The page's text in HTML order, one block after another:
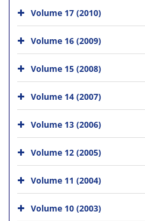
Volume 17 (2010)
Volume 16 (2009)
Volume 15 (2008)
Volume 14 (2007)
Volume 13 (2006)
Volume 12 (2005)
Volume 11 (2004)
Volume 10 (2003)